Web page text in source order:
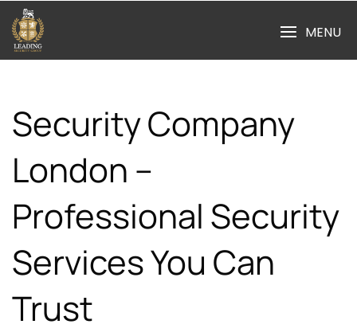
content
MENU
Security Company
London –
Professional Security
Services You Can
Trust